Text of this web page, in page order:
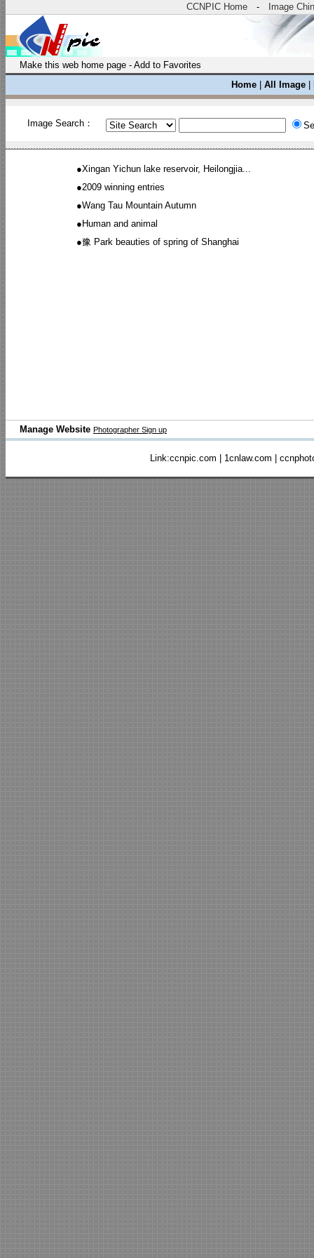
CCNPIC Home - Image
Make this web home page - Add to Favorites
Home
All Image
Image Search：
●Xingan Yichun lake reservoir, Heilongjia...
●2009 winning entries
●Wang Tau Mountain Autumn
● Human and animal
●豫 Park beauties of spring of Shanghai
Manage Website Photographer Sign up
Link:ccnpic.com 1cnlaw.com